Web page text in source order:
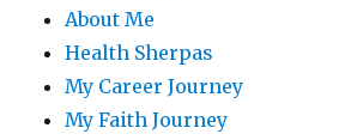
About Me
Health Sherpas
My Career Journey
My Faith Journey